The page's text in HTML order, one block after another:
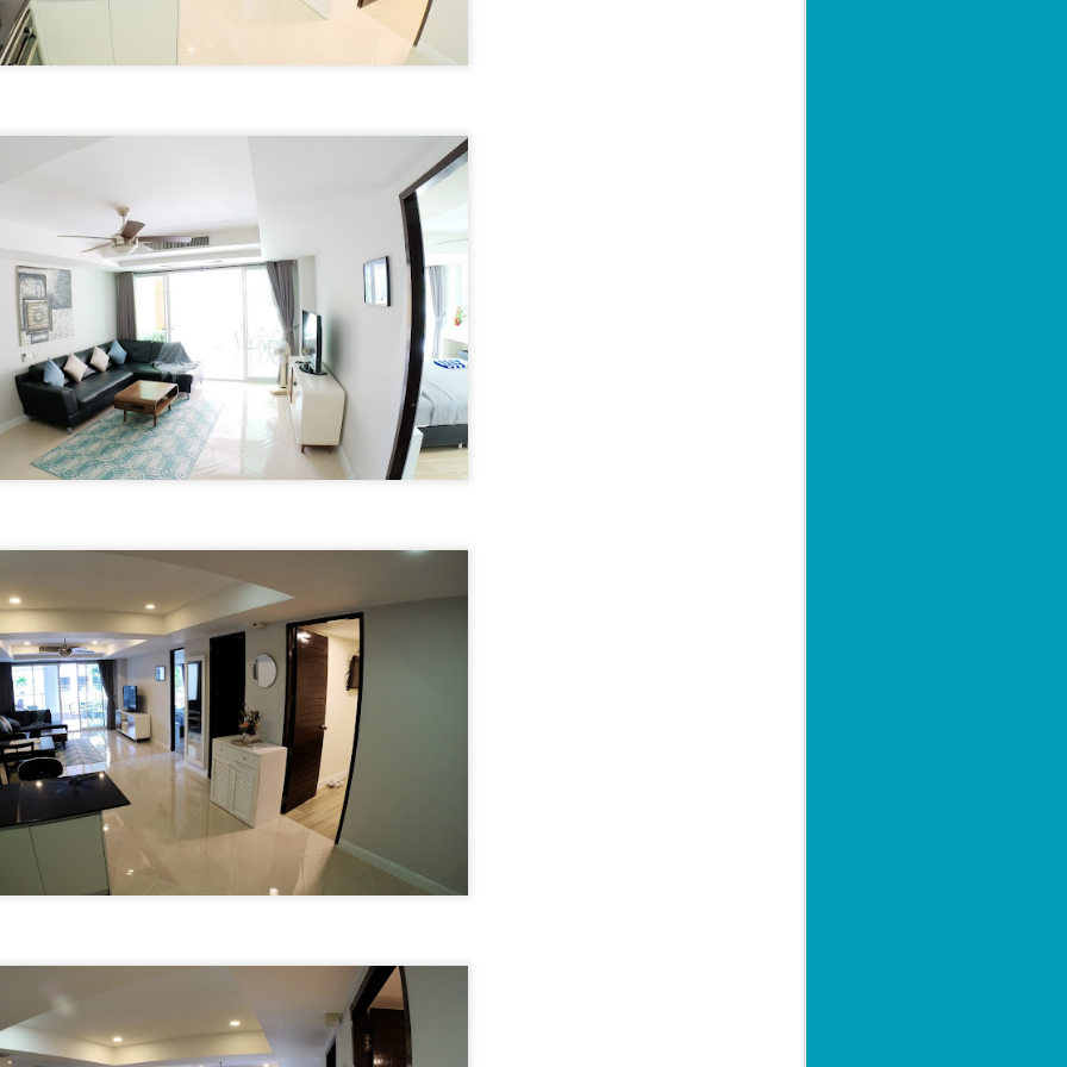
photos of stunning apartments. The price looks reasonable.
get excited.
Harbor View – 1 Bedroom Poolside Apartment (55 sqm) – ฿22k
square meters. One bedroom. Poolside. Honest utilities. No hidden
Sunisa Miller – Patong Property Specialist | Updated June 2026
for a rental in Patong that doesn't come with hidden fees,
utilities, or a 12-month prison sentence of a contract?
been helping people find honest apartments in Patong for years.
Unit C402 at Patong Harbor View – 170 sqm, 3
Bedrooms, Pool View (฿45k)
C402 at Patong Harbor View – 170 sqm, 3 Bedrooms, Pool View
square meters. Three bedrooms. Two bathrooms. Pool view. The
space for families and groups.
Unit C402 | 170 sqm | 3 Bed | 2 Bath | Pool View | Patong Harbor
Sunisa Miller – Patong Property Specialist | Updated June 2026
get excited.
Unit C201 at Patong Harbor View Is the Low-Season Rental You've
square meters. Two bedrooms. Poolside. Honest utilities. No hidden
Unit C201 | 107 sqm | 2 Bed | 1 Bath | 2nd Floor | Poolside | Patong
View
Sunisa Miller – Patong Property Specialist | Updated June 2026
me start with a confession. I've been helping people find apartments
for years. And I've seen the same frustration, over and over
Unit B202 at Patong Harbor View – 107 sqm, 2
Bedrooms, Poolside (฿30k-35k)
Unit B202 at Patong Harbor View Is the Low-Season Rental You've
Searching For
square meters. Two bedrooms. Poolside. Honest utilities. No hidden
Unit B202 | 107 sqm | 2 Bed | 1 Bath | 2nd Floor | Poolside | Patong
Sunisa Miller – Patong Property Specialist | Updated June 2026
Unit C401 at Patong Harbor View – 170 sqm, 3